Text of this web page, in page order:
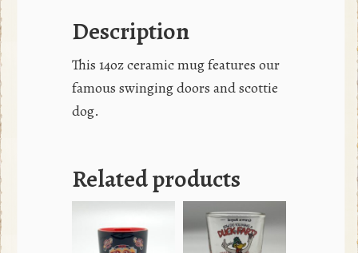
Description
This 14oz ceramic mug features our
famous swinging doors and scottie
dog.
Related products